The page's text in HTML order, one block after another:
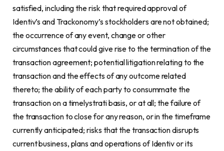
satisfied, including the risk that required approval of
Identiv’s and Trackonomy’s stockholders are not obtained;
the occurrence of any event, change or other
circumstances that could give rise to the termination of the
transaction agreement; potential litigation relating to the
transaction and the effects of any outcome related
thereto; the ability of each party to consummate the
transaction on a timelystrati basis, or at all; the failure of
the transaction to close for any reason, or in the timeframe
currently anticipated; risks that the transaction disrupts
current business, plans and operations of Identiv or its